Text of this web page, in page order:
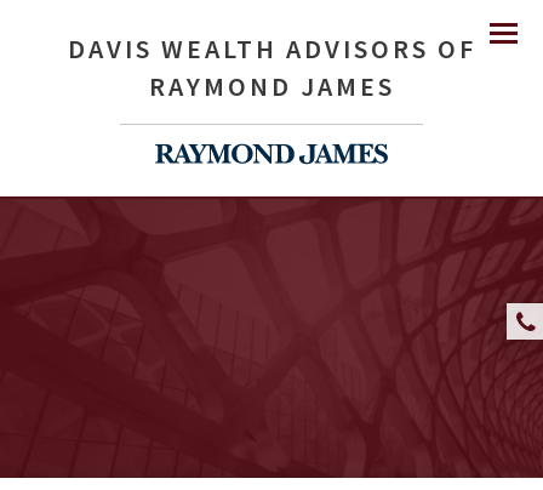
DAVIS WEALTH ADVISORS OF
RAYMOND JAMES
Menu